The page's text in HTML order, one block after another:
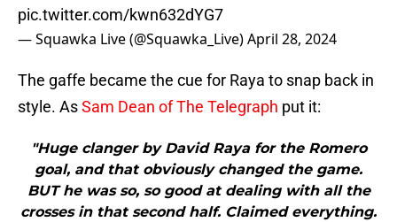
pic.twitter.com/kwn632dYG7
— Squawka Live (@Squawka_Live)April 28, 2024
The gaffe became the cue for Raya to snap back in
style. AsSam Dean of The Telegraph put it:
"Huge clanger by David Raya for the Romero
goal, and that obviously changed the game.
BUT he was so, so good at dealing with all the
crosses in that second half. Claimed everything.